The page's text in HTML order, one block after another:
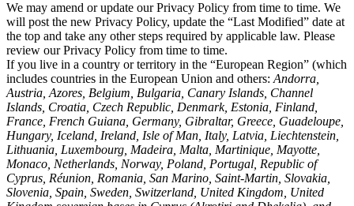
We may amend or update our Privacy Policy from time to time. We
will post the new Privacy Policy, update the “Last Modified” date at
the top and take any other steps required by applicable law. Please
review our Privacy Policy from time to time.
If you live in a country or territory in the “European Region” (which
includes countries in the European Union and others: Andorra,
Austria, Azores, Belgium, Bulgaria, Canary Islands, Channel
Islands, Croatia, Czech Republic, Denmark, Estonia, Finland,
France, French Guiana, Germany, Gibraltar, Greece, Guadeloupe,
Hungary, Iceland, Ireland, Isle of Man, Italy, Latvia, Liechtenstein,
Lithuania, Luxembourg, Madeira, Malta, Martinique, Mayotte,
Monaco, Netherlands, Norway, Poland, Portugal, Republic of
Cyprus, Réunion, Romania, San Marino, Saint-Martin, Slovakia,
Slovenia, Spain, Sweden, Switzerland, United Kingdom, United